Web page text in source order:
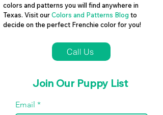
colors and patterns you will find anywhere in
Texas. Visit ourColors and Patterns Blog to
decide on the perfect Frenchie color for you!
Call Us
Join Our Puppy List
Email